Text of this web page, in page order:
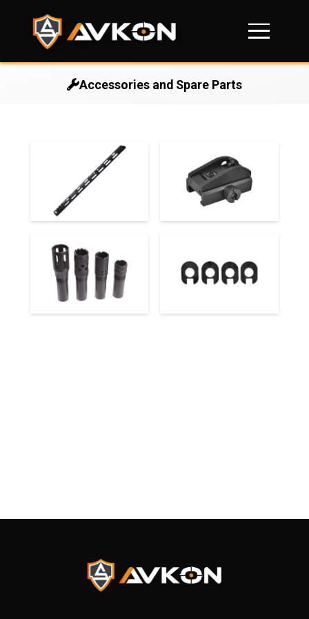
Accessories and Spare Parts